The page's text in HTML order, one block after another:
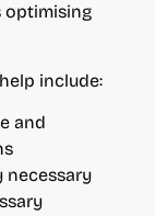
optimising
include:
and
necessary